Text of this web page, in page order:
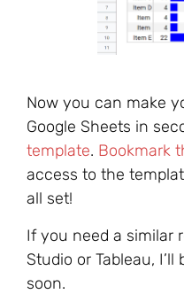
Now you can make
Google Sheets in
template. Bookmark
access to the
all set!
If you need a similar
Studio or Tableau,
soon.